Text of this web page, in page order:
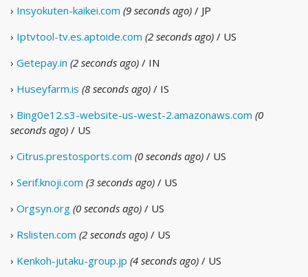
› Insyokuten-kaikei.com (9 seconds ago) / JP
› Iptvtool-tv.es.aptoide.com (2 seconds ago) / US
› Getepay.in (2 seconds ago) / IN
› Huseyfarm.is (8 seconds ago) / IS
› Bing0e12.s3-website-us-west-2.amazonaws.com (0
seconds ago) / US
› Citrus.prestosports.com (0 seconds ago) / US
› Serif.knoji.com (3 seconds ago) / US
› Orgsyn.org (0 seconds ago) / US
› Rslisten.com (2 seconds ago) / US
› Kenkoh-jutaku-group.jp (4 seconds ago) / US